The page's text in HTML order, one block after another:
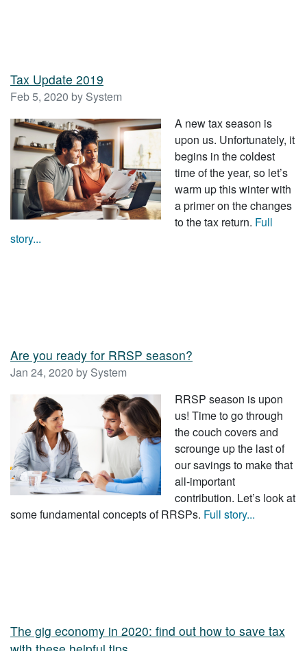
Tax Update 2019
Feb 5, 2020 by System
A new tax season is
upon us. Unfortunately, it
begins in the coldest
time of the year, so let’s
warm up this winter with
a primer on the changes
to the tax return. Full
story...
Are you ready for RRSP season?
Jan 24, 2020 by System
RRSP season is upon
us! Time to go through
the couch covers and
scrounge up the last of
our savings to make that
all-important
contribution. Let’s look at
some fundamental concepts of RRSPs. Full story...
The gig economy in 2020: find out how to save tax